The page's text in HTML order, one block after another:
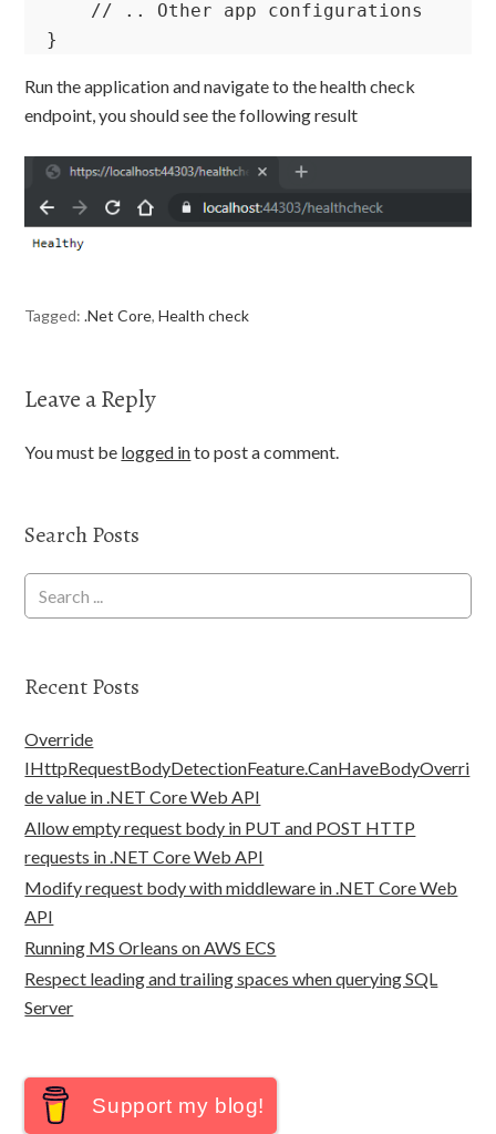
}
Run the application and navigate to the health check
endpoint, you should see the following result
Tagged:.Net Core,Health check
Leave a Reply
You must be logged into post a comment.
Search Posts
Recent Posts
Override
IHttpRequestBodyDetectionFeature.CanHaveBodyOverri
de value in .NET Core Web API
Allow empty request body in PUT and POST HTTP
requests in .NET Core Web API
Modify request body with middleware in .NET Core Web
API
Running MS Orleans on AWS ECS
Respect leading and trailing spaces when querying SQL
Server
Support my blog!